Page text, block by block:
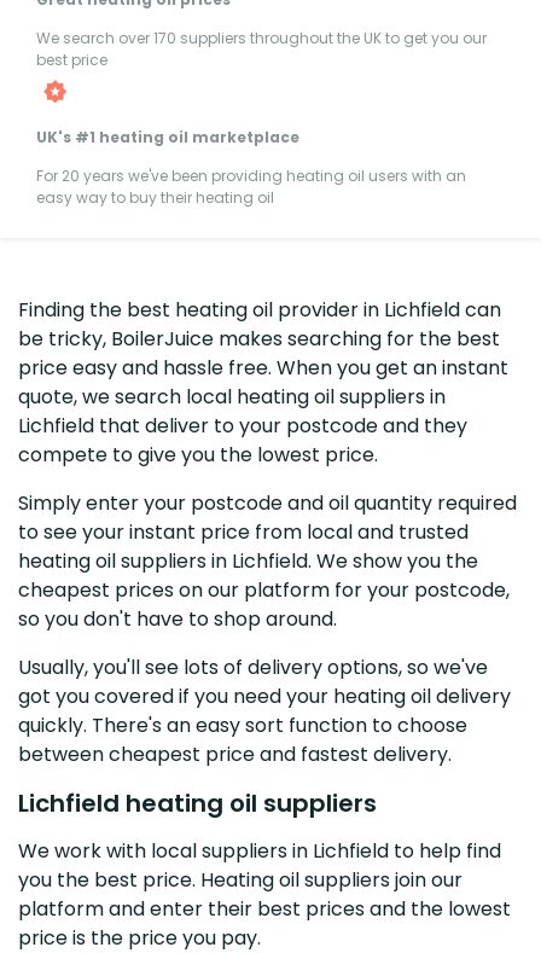
We search over 170 suppliers throughout the UK to get you our
best price
UK's #1 heating oil marketplace
For 20 years we've been providing heating oil users with an
easy way to buy their heating oil
Finding the best heating oil provider in Lichfield can
be tricky, BoilerJuice makes searching for the best
price easy and hassle free. When you get an instant
quote, we search local heating oil suppliers in
Lichfield that deliver to your postcode and they
compete to give you the lowest price.
Simply enter your postcode and oil quantity required
to see your instant price from local and trusted
heating oil suppliers in Lichfield. We show you the
cheapest prices on our platform for your postcode,
so you don't have to shop around.
Usually, you'll see lots of delivery options, so we've
got you covered if you need your heating oil delivery
quickly. There's an easy sort function to choose
between cheapest price and fastest delivery.
Lichfield heating oil suppliers
We work with local suppliers in Lichfield to help find
you the best price. Heating oil suppliers join our
platform and enter their best prices and the lowest
price is the price you pay.